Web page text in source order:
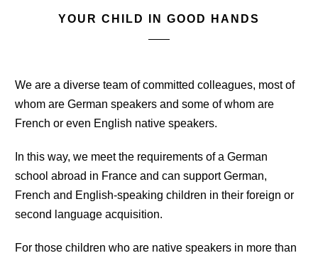
YOUR CHILD IN GOOD HANDS
We are a diverse team of committed colleagues, most of
whom are German speakers and some of whom are
French or even English native speakers.
In this way, we meet the requirements of a German
school abroad in France and can support German,
French and English-speaking children in their foreign or
second language acquisition.
For those children who are native speakers in more than